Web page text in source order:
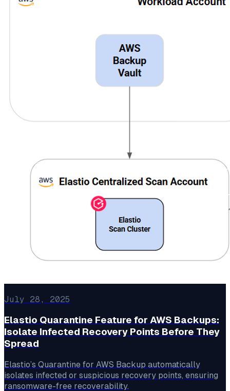
July 28, 2025
Elastio Quarantine Feature for AWS Backups:
Isolate Infected Recovery Points Before They
Spread
Elastio’s Quarantine for AWS Backup automatically
isolates infected or suspicious recovery points, ensuring
ransomware-free recoverability.